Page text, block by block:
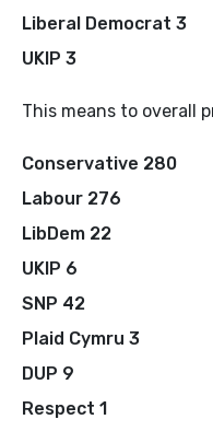
Liberal Democrat 3
UKIP 3
This means to overall
Conservative 280
Labour 276
LibDem 22
UKIP 6
SNP 42
Plaid Cymru 3
DUP 9
Respect 1